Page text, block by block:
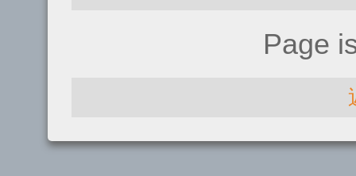
Page